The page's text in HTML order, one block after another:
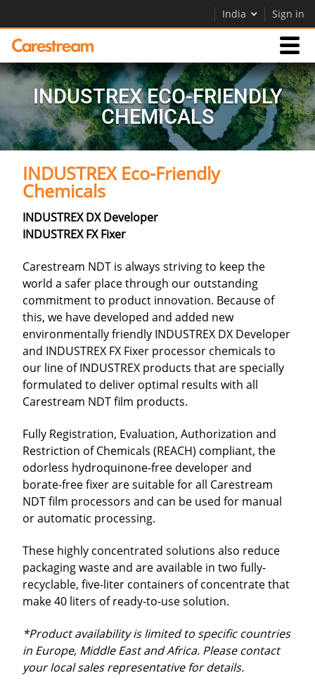
India Sign in
Products
Support
Company
Contact Us
INDUSTREX ECO-FRIENDLY
CHEMICALS
INDUSTREX Eco-Friendly
Chemicals
INDUSTREX DX Developer
INDUSTREX FX Fixer
Carestream NDT is always striving to keep the
world a safer place through our outstanding
commitment to product innovation. Because of
this, we have developed and added new
environmentally friendly INDUSTREX DX Developer
and INDUSTREX FX Fixer processor chemicals to
our line of INDUSTREX products that are specially
formulated to deliver optimal results with all
Carestream NDT film products.
Fully Registration, Evaluation, Authorization and
Restriction of Chemicals (REACH) compliant, the
odorless hydroquinone-free developer and
borate-free fixer are suitable for all Carestream
NDT film processors and can be used for manual
or automatic processing.
These highly concentrated solutions also reduce
packaging waste and are available in two fully-
recyclable, five-liter containers of concentrate that
make 40 liters of ready-to-use solution.
*Product availability is limited to specific countries
in Europe, Middle East and Africa. Please contact
your local sales representative for details.